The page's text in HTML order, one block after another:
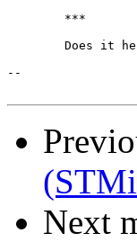
--
Next